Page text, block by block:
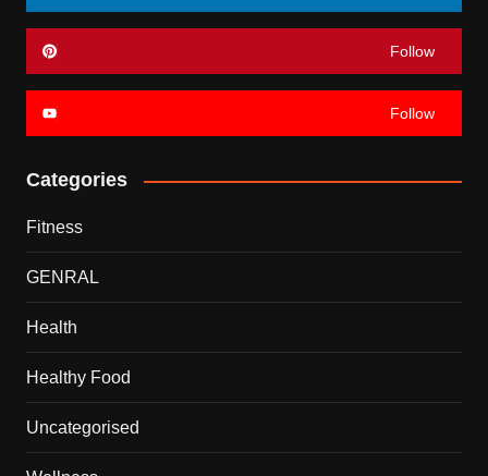
Follow
Follow
Categories
Fitness
GENRAL
Health
Healthy Food
Uncategorised